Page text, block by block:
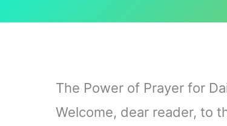
The Power of Prayer for
Welcome, dear reader, to